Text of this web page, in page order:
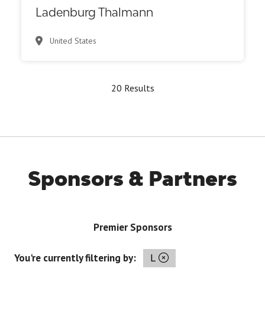
Ladenburg Thalmann
United States
20 Results
Sponsors & Partners
Premier Sponsors
You're currently filtering by: L